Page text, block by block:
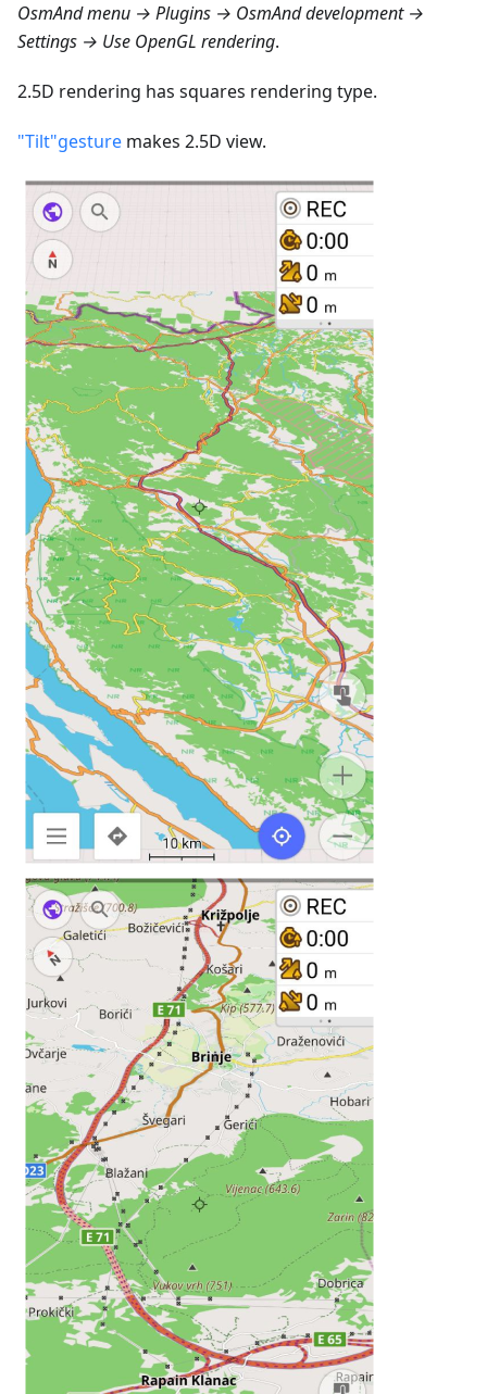
OsmAnd menu → Plugins → OsmAnd development →
Settings → Use OpenGL rendering.
2.5D rendering has squares rendering type.
"Tilt"gesture makes 2.5D view.